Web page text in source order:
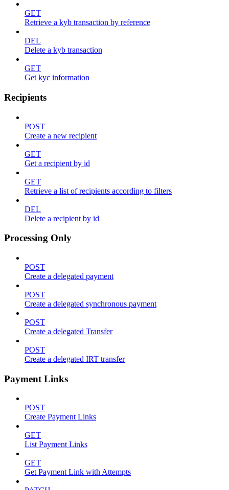
GET
Retrieve a kyb transaction by reference
DEL
Delete a kyb transaction
GET
Get kyc information
Recipients
POST
Create a new recipient
GET
Get a recipient by id
GET
Retrieve a list of recipients according to filters
DEL
Delete a recipient by id
Processing Only
POST
Create a delegated payment
POST
Create a delegated synchronous payment
POST
Create a delegated Transfer
POST
Create a delegated IRT transfer
Payment Links
POST
Create Payment Links
GET
List Payment Links
GET
Get Payment Link with Attempts